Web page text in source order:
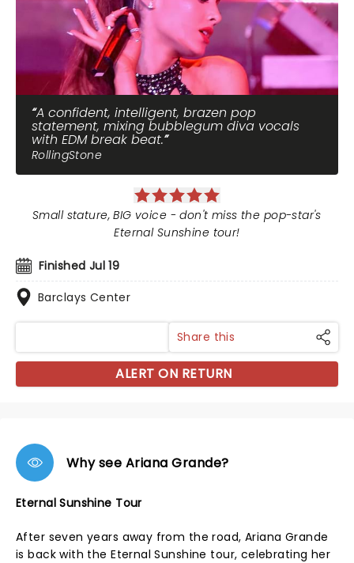
A confident, intelligent, brazen pop
statement, mixing bubblegum diva vocals
with EDM break beat.
RollingStone
Finished Jul 19
Barclays Center
Small stature, BIG voice - don't miss the pop-star's
Eternal Sunshine tour!
Share this
ALERT ON RETURN
Why see Ariana Grande?
Eternal Sunshine Tour
After seven years away from the road, Ariana Grande
is back with the Eternal Sunshine tour, celebrating her